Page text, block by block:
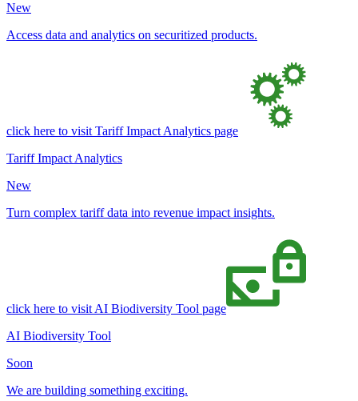
New
Access data and analytics on securitized products.
click here to visit Tariff Impact Analytics page
Tariff Impact Analytics
New
Turn complex tariff data into revenue impact insights.
click here to visit AI Biodiversity Tool page
AI Biodiversity Tool
Soon
We are building something exciting.